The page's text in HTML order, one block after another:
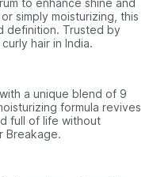
to enhance shine and
simply moisturizing, this
definition. Trusted by
hair in India.
a unique blend of 9
formula revives
full of life without
Breakage.